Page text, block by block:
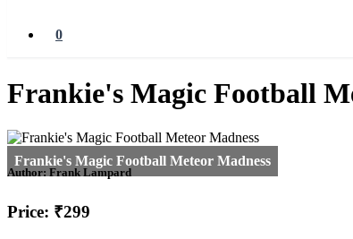
0
Frankie's Magic Football
Author: Frank Lampard
Price: ₹299